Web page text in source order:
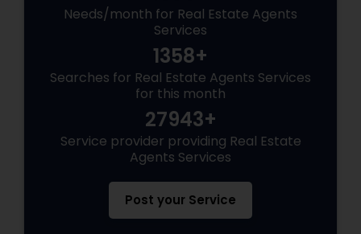
Needs/month for Real Estate Agents
Services
1358+
Searches for Real Estate Agents Services
for this month
27943+
Service provider providing Real Estate
Agents Services
Post your Service